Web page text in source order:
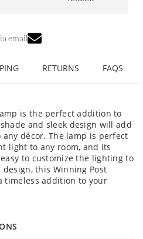
email
RETURNS FAQS
is the perfect addition to
and sleek design will add
décor. The lamp is perfect
light to any room, and its
to customize the lighting to
this Winning Post
timeless addition to your